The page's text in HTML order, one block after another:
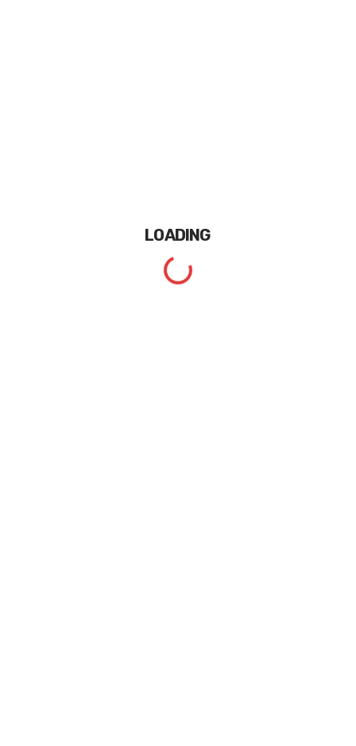
LOADING